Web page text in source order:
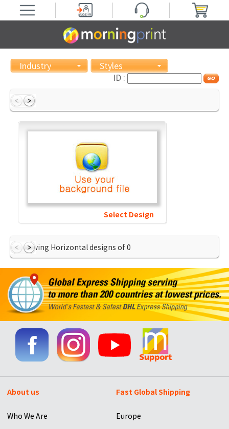
Industry
Styles
ID :
Select Design
Showing Horizontal designs of0
About us
Who We Are
Fast Global Shipping
Europe